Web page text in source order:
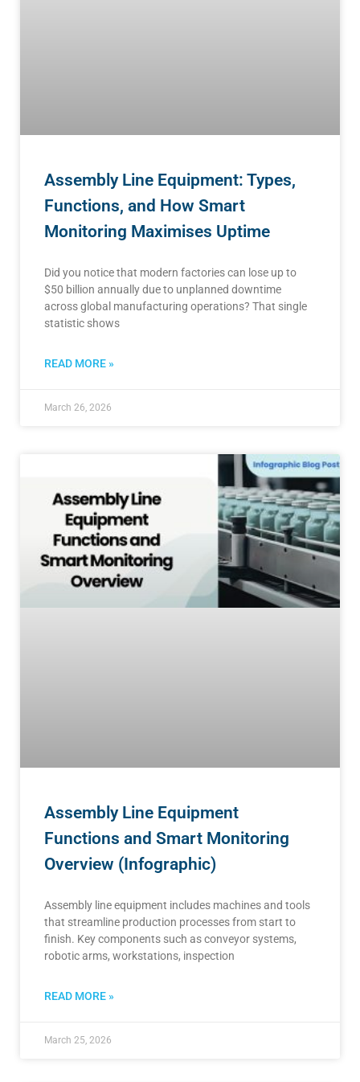
Assembly Line Equipment: Types,
Functions, and How Smart
Monitoring Maximises Uptime
Did you notice that modern factories can lose up to
$50 billion annually due to unplanned downtime
across global manufacturing operations? That single
statistic shows
READ MORE »
March 26, 2026
Assembly Line Equipment
Functions and Smart Monitoring
Overview (Infographic)
Assembly line equipment includes machines and tools
that streamline production processes from start to
finish. Key components such as conveyor systems,
robotic arms, workstations, inspection
READ MORE »
March 25, 2026